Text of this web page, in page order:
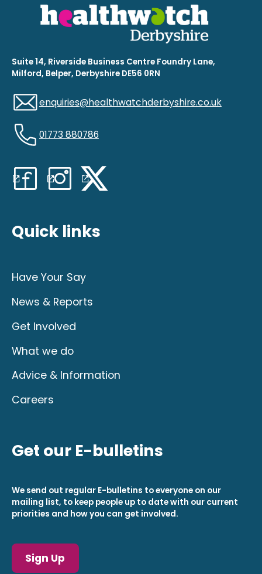
Suite 14, Riverside Business Centre Foundry Lane,
Milford, Belper, Derbyshire DE56 0RN
enquiries@healthwatchderbyshire.co.uk
01773 880786
Quick links
Have Your Say
News & Reports
Get Involved
What we do
Advice & Information
Careers
Get our E-bulletins
We send out regular E-bulletins to everyone on our
mailing list, to keep people up to date with our current
priorities and how you can get involved.
Sign Up